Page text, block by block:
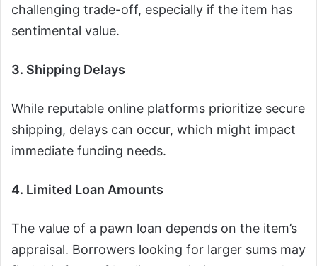
challenging trade-off, especially if the item has
sentimental value.
3. Shipping Delays
While reputable online platforms prioritize secure
shipping, delays can occur, which might impact
immediate funding needs.
4. Limited Loan Amounts
The value of a pawn loan depends on the item’s
appraisal. Borrowers looking for larger sums may